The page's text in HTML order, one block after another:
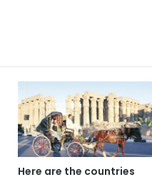
Here are the countries